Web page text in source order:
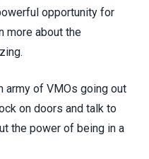
opportunity for
more about the
army of VMOs going out
on doors and talk to
the power of being in a